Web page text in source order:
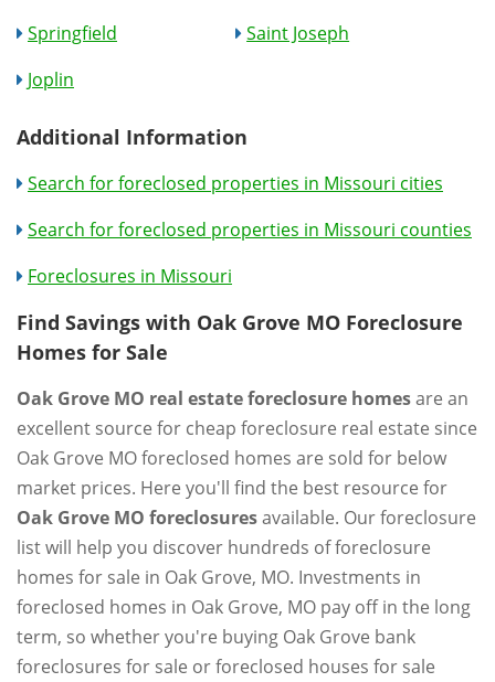
Springfield
Saint Joseph
Joplin
Additional Information
Search for foreclosed properties in Missouri cities
Search for foreclosed properties in Missouri counties
Foreclosures in Missouri
Find Savings with Oak Grove MO Foreclosure
Homes for Sale
Oak Grove MO real estate foreclosure homesare an
excellent source for cheap foreclosure real estate since
Oak Grove MO foreclosed homes are sold for below
market prices. Here you'll find the best resource for
Oak Grove MO foreclosuresavailable. Our foreclosure
list will help you discover hundreds of foreclosure
homes for sale in Oak Grove, MO. Investments in
foreclosed homes in Oak Grove, MO pay off in the long
term, so whether you're buying Oak Grove bank
foreclosures for sale or foreclosed houses for sale